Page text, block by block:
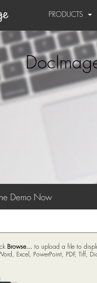
PRODUCTS
Demo Now
Browse... to upload a file to
Excel, PowerPoint, PDF, Tiff,